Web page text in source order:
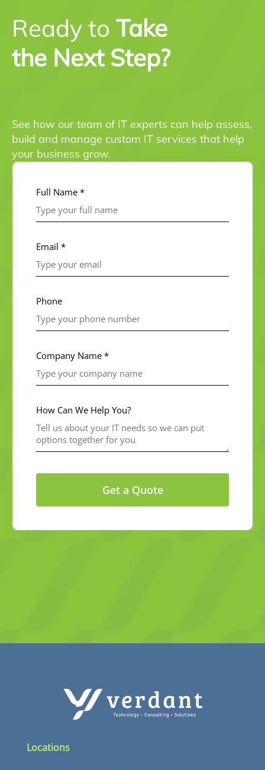
Ready to Take
the Next Step?
See how our team of IT experts can help assess,
build and manage custom IT services that help
your business grow.
Full Name *
Email *
Phone
Company Name *
How Can We Help You?
Locations